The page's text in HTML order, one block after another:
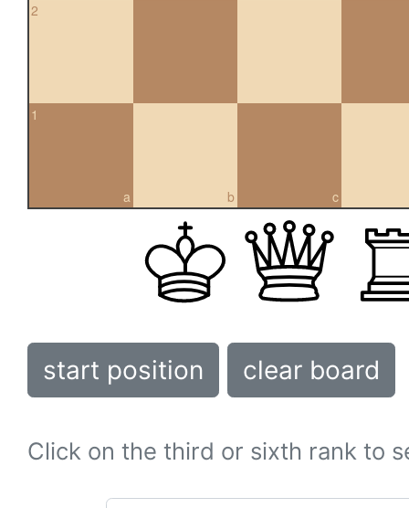
2
a
1
b c
start position clear board
Click on the third or sixth rank to